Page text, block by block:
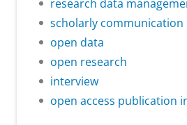
research data
scholarly communication
open data
open research
interview
open access publication